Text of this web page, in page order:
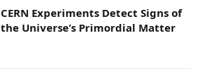
CERN Experiments Detect Signs of
the Universe’s Primordial Matter